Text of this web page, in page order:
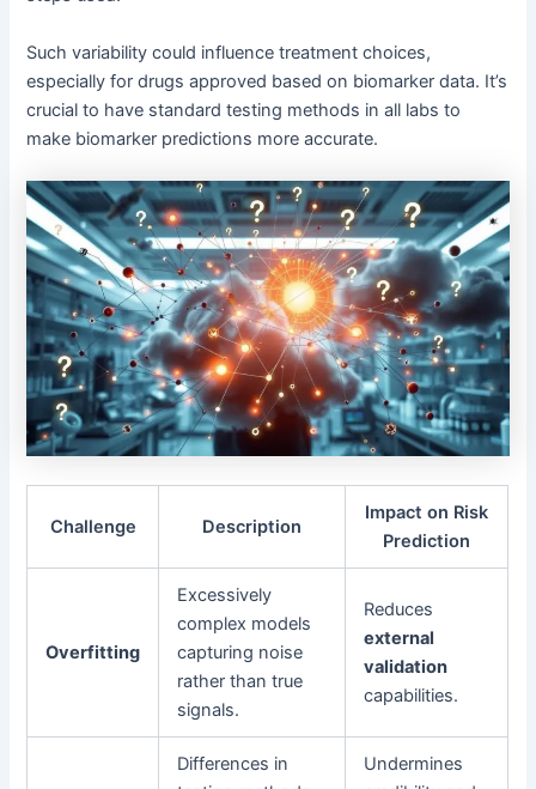
Such variability could influence treatment choices,
especially for drugs approved based on biomarker data. It’s
crucial to have standard testing methods in all labs to
make biomarker predictions more accurate.
Challenge Description
Impact on Risk
Prediction
Overfitting
Excessively
complex models
capturing noise
rather than true
signals.
Reduces
external
validation
capabilities.
Differences in
Undermines